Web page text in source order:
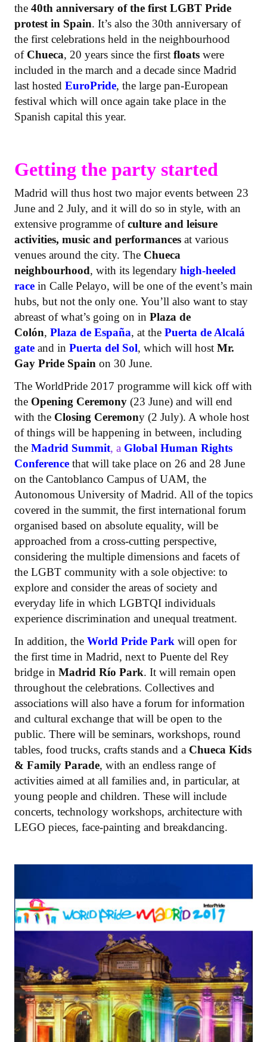
the 40th anniversary of the first LGBT Pride
protest in Spain. It’s also the 30th anniversary of
the first celebrations held in the neighbourhood
of Chueca, 20 years since the first floats were
included in the march and a decade since Madrid
last hosted EuroPride, the large pan-European
festival which will once again take place in the
Spanish capital this year.
Getting the party started
Madrid will thus host two major events between 23
June and 2 July, and it will do so in style, with an
extensive programme ofculture and leisure
activities, music and performances at various
venues around the city. The Chueca
neighbourhood, with its legendary high-heeled
race in Calle Pelayo, will be one of the event’s main
hubs, but not the only one. You’ll also want to stay
abreast of what’s going on in Plaza de
Colón, Plaza de España, at the Puerta de Alcalá
gate and in Puerta del Sol, which will host Mr.
Gay Pride Spain on 30 June.
The WorldPride 2017 programme will kick off with
the Opening Ceremony (23 June) and will end
with the Closing Ceremony (2 July). A whole host
of things will be happening in between, including
the Madrid Summit, a Global Human Rights
Conference that will take place on 26 and 28 June
on the Cantoblanco Campus of UAM, the
Autonomous University of Madrid. All of the topics
covered in the summit, the first international forum
organised based on absolute equality, will be
approached from a cross-cutting perspective,
considering the multiple dimensions and facets of
the LGBT community with a sole objective: to
explore and consider the areas of society and
everyday life in which LGBTQI individuals
experience discrimination and unequal treatment.
In addition, the World Pride Park will open for
the first time in Madrid, next to Puente del Rey
bridge in Madrid Río Park. It will remain open
throughout the celebrations. Collectives and
associations will also have a forum for information
and cultural exchange that will be open to the
public. There will be seminars, workshops, round
tables, food trucks, crafts stands and a Chueca Kids
& Family Parade, with an endless range of
activities aimed at all families and, in particular, at
young people and children. These will include
concerts, technology workshops, architecture with
LEGO pieces, face-painting and breakdancing.